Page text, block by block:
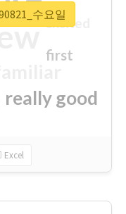
really good
first
excited
Excel
수요일